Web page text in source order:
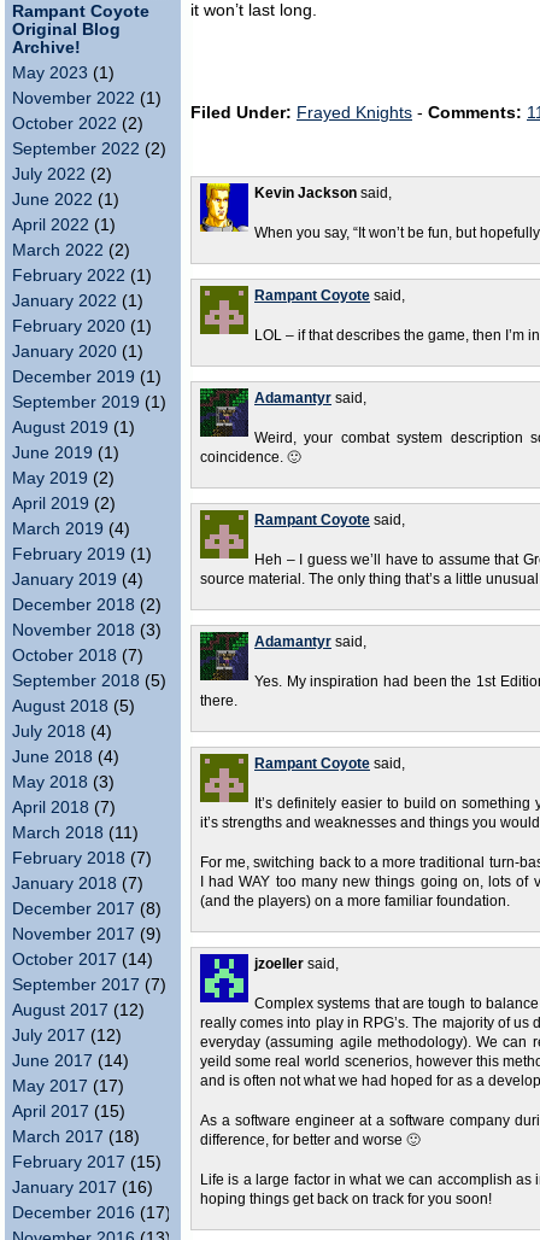
Rampant Coyote
Original Blog
Archive!
May 2023 (1)
November 2022 (1)
October 2022 (2)
September 2022 (2)
July 2022 (2)
June 2022 (1)
April 2022 (1)
March 2022 (2)
February 2022 (1)
January 2022 (1)
February 2020 (1)
January 2020 (1)
December 2019 (1)
September 2019 (1)
August 2019 (1)
June 2019 (1)
May 2019 (2)
April 2019 (2)
March 2019 (4)
February 2019 (1)
January 2019 (4)
December 2018 (2)
November 2018 (3)
October 2018 (7)
September 2018 (5)
August 2018 (5)
July 2018 (4)
June 2018 (4)
May 2018 (3)
April 2018 (7)
March 2018 (11)
February 2018 (7)
January 2018 (7)
December 2017 (8)
November 2017 (9)
October 2017 (14)
September 2017 (7)
August 2017 (12)
July 2017 (12)
June 2017 (14)
May 2017 (17)
April 2017 (15)
March 2017 (18)
February 2017 (15)
January 2017 (16)
December 2016 (17)
it won’t last long.
Filed Under: Frayed Knights - Comments:
Kevin Jackson said,
When you say, “It won’t be fun, but
Rampant Coyote said,
LOL – if that describes the game, then I’m
Adamantyr said,
Weird, your combat system description
coincidence. 🙂
Rampant Coyote said,
Heh – I guess we’ll have to assume that
source material. The only thing that’s a little
Adamantyr said,
Yes. My inspiration had been the 1st
there.
Rampant Coyote said,
It’s definitely easier to build on
it’s strengths and weaknesses and things you
For me, switching back to a more traditional turn-
I had WAY too many new things going on, lots
(and the players) on a more familiar foundation.
jzoeller said,
Complex systems that are tough to
really comes into play in RPG’s. The majority of us
everyday (assuming agile methodology). We can
yeild some real world scenerios, however this
and is often not what we had hoped for as a
As a software engineer at a software company
difference, for better and worse 🙂
Life is a large factor in what we can accomplish
hoping things get back on track for you soon!